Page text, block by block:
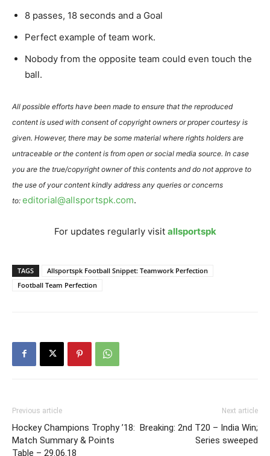
8 passes, 18 seconds and a Goal
Perfect example of team work.
Nobody from the opposite team could even touch the
ball.
All possible efforts have been made to ensure that the reproduced
content is used with consent of copyright owners or proper courtesy is
given. However, there may be some material where rights holders are
untraceable or the content is from open or social media source. In case
you are the true/copyright owner of this contents and do not approve to
the use of your content kindly address any queries or concerns
to: editorial@allsportspk.com.
For updates regularly visit allsportspk
TAGS
Allsportspk Football Snippet: Teamwork Perfection
Football Team Perfection
Previous article
Hockey Champions Trophy ’18:
Match Summary & Points
Table – 29.06.18
Next article
Breaking: 2nd T20 – India Win;
Series sweeped